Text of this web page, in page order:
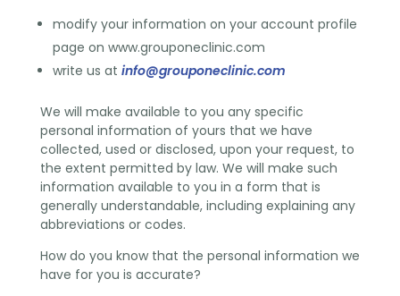
modify your information on your account profile
page on www.grouponeclinic.com
write us at info@grouponeclinic.com
We will make available to you any specific
personal information of yours that we have
collected, used or disclosed, upon your request, to
the extent permitted by law. We will make such
information available to you in a form that is
generally understandable, including explaining any
abbreviations or codes.
How do you know that the personal information we
have for you is accurate?